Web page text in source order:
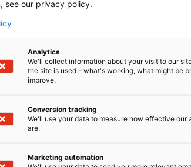
see our privacy policy.
Analytics
We'll collect information about your visit to our
the site is used – what's working, what might be
improve.
Conversion tracking
We'll use your data to measure how effective our
are.
Marketing automation